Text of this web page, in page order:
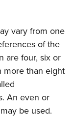
vary from one
of the
are four, six or
more than eight
An even or
be used.